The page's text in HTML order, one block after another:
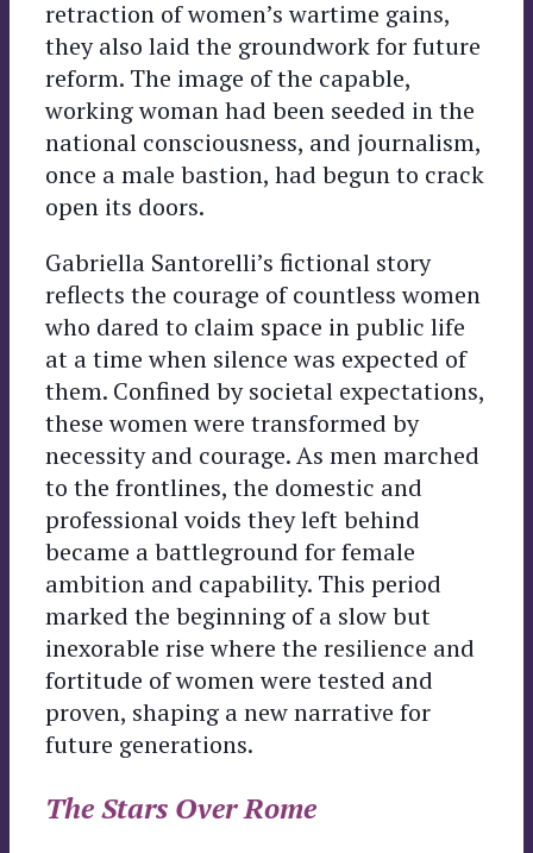
retraction of women’s wartime gains,
they also laid the groundwork for future
reform. The image of the capable,
working woman had been seeded in the
national consciousness, and journalism,
once a male bastion, had begun to crack
open its doors.
Gabriella Santorelli’s fictional story
reflects the courage of countless women
who dared to claim space in public life
at a time when silence was expected of
them. Confined by societal expectations,
these women were transformed by
necessity and courage. As men marched
to the frontlines, the domestic and
professional voids they left behind
became a battleground for female
ambition and capability. This period
marked the beginning of a slow but
inexorable rise where the resilience and
fortitude of women were tested and
proven, shaping a new narrative for
future generations.
The Stars Over Rome